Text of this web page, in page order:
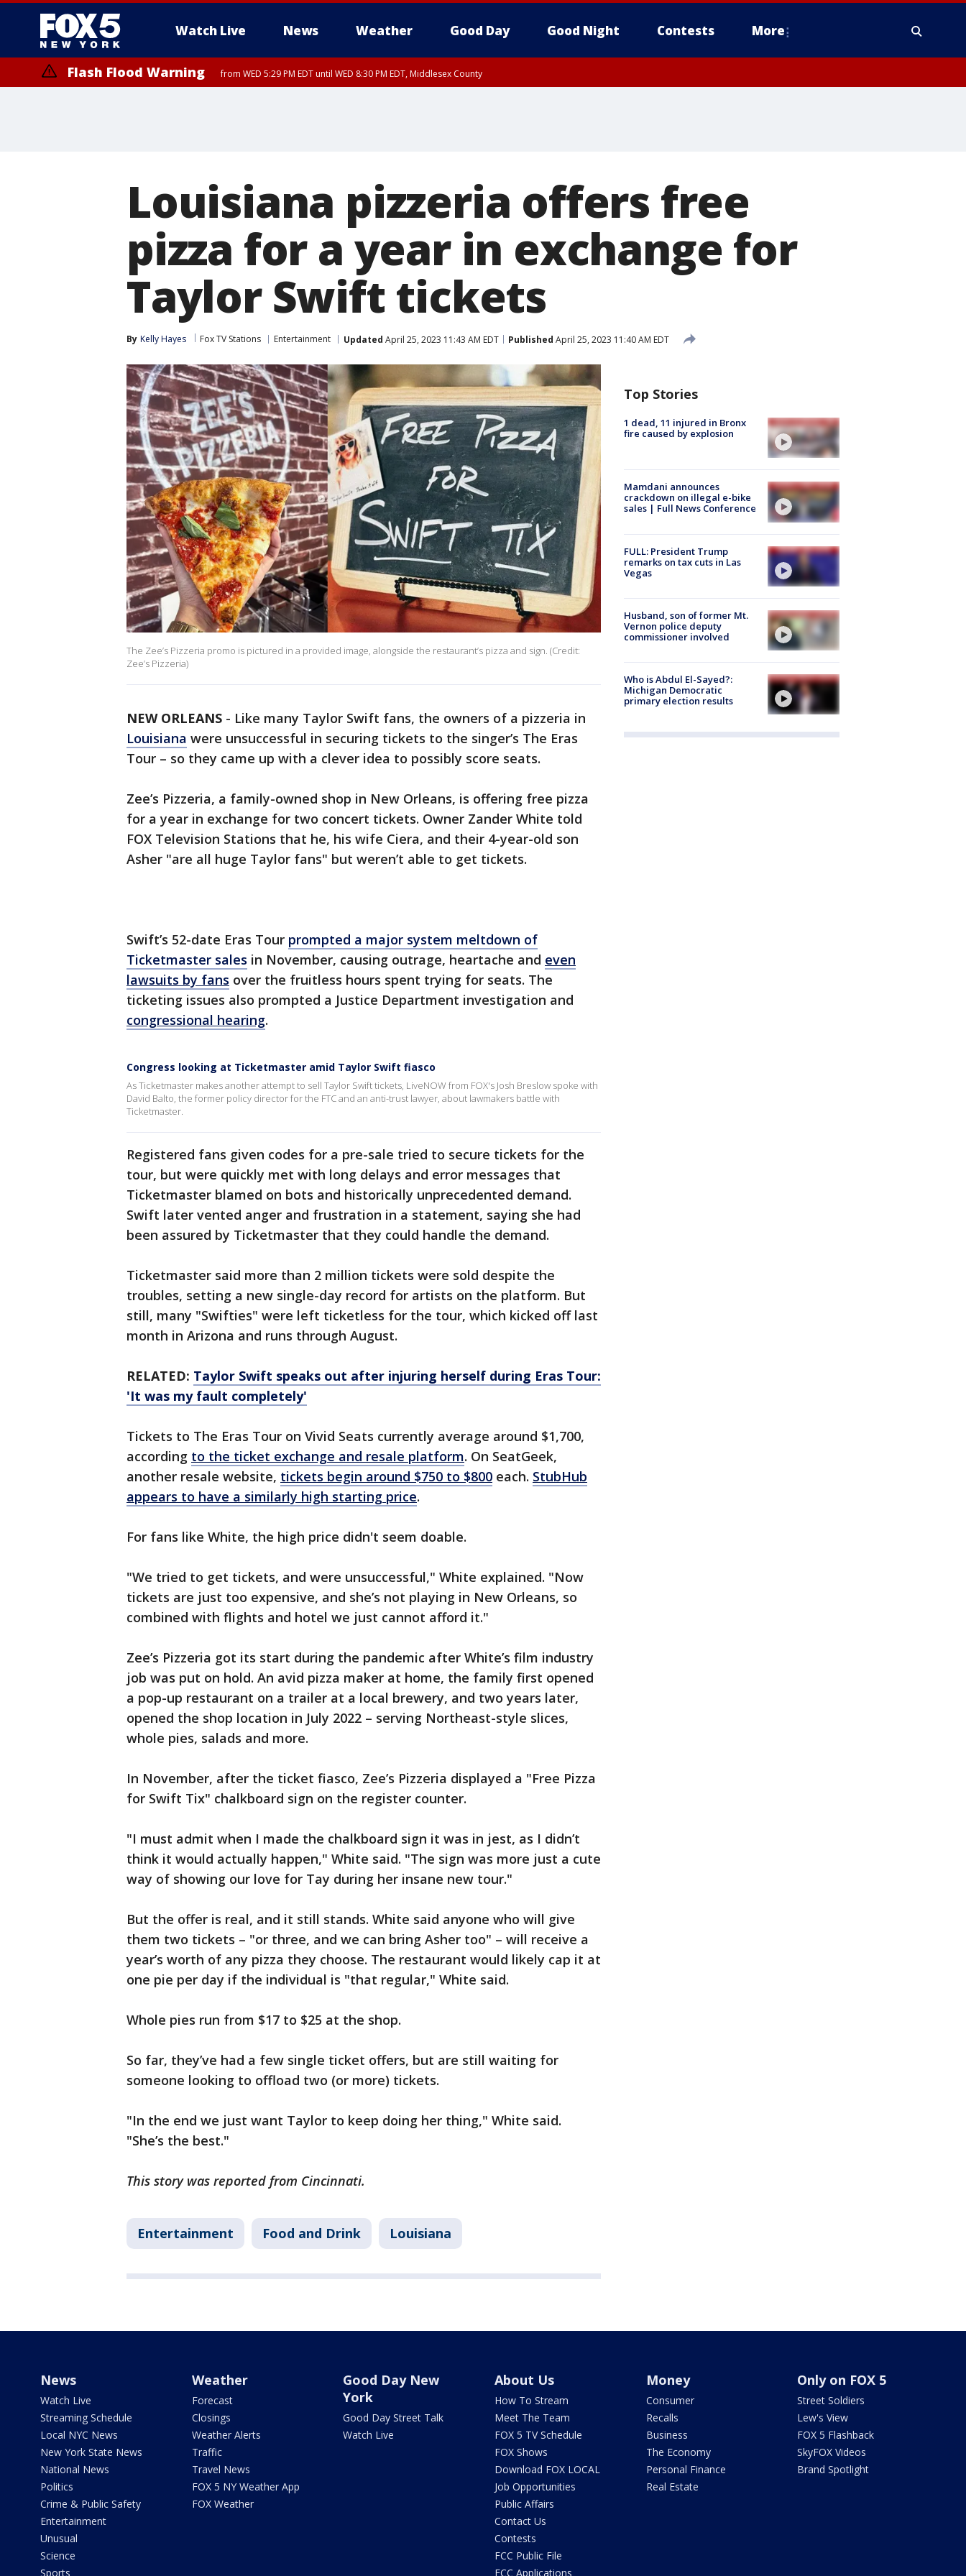
Watch Live News Weather Good Day Good Night Contests More
Flash Flood Warning from WED 5:29 PM EDT until WED 8:30 PM EDT, Middlesex County
Louisiana pizzeria offers free
pizza for a year in exchange for
Taylor Swift tickets
By Kelly Hayes Fox TV Stations Entertainment Updated April 25, 2023 11:43 AM EDT Published April 25, 2023 11:40 AM EDT
The Zee’s Pizzeria promo is pictured in a provided image, alongside the restaurant’s pizza and sign. (Credit:
Zee’s Pizzeria)
NEW ORLEANS - Like many Taylor Swift fans, the owners of a pizzeria in
Louisiana were unsuccessful in securing tickets to the singer’s The Eras
Tour – so they came up with a clever idea to possibly score seats.
Zee’s Pizzeria, a family-owned shop in New Orleans, is offering free pizza
for a year in exchange for two concert tickets. Owner Zander White told
FOX Television Stations that he, his wife Ciera, and their 4-year-old son
Asher "are all huge Taylor fans" but weren’t able to get tickets.
Swift’s 52-date Eras Tour prompted a major system meltdown of
Ticketmaster sales in November, causing outrage, heartache and even
lawsuits by fans over the fruitless hours spent trying for seats. The
ticketing issues also prompted a Justice Department investigation and
congressional hearing.
Congress looking at Ticketmaster amid Taylor Swift fiasco
As Ticketmaster makes another attempt to sell Taylor Swift tickets, LiveNOW from FOX's Josh Breslow spoke with
David Balto, the former policy director for the FTC and an anti-trust lawyer, about lawmakers battle with
Ticketmaster.
Registered fans given codes for a pre-sale tried to secure tickets for the
tour, but were quickly met with long delays and error messages that
Ticketmaster blamed on bots and historically unprecedented demand.
Swift later vented anger and frustration in a statement, saying she had
been assured by Ticketmaster that they could handle the demand.
Ticketmaster said more than 2 million tickets were sold despite the
troubles, setting a new single-day record for artists on the platform. But
still, many "Swifties" were left ticketless for the tour, which kicked off last
month in Arizona and runs through August.
RELATED: Taylor Swift speaks out after injuring herself during Eras Tour:
'It was my fault completely'
Tickets to The Eras Tour on Vivid Seats currently average around $1,700,
according to the ticket exchange and resale platform. On SeatGeek,
another resale website, tickets begin around $750 to $800 each. StubHub
appears to have a similarly high starting price.
For fans like White, the high price didn't seem doable.
"We tried to get tickets, and were unsuccessful," White explained. "Now
tickets are just too expensive, and she’s not playing in New Orleans, so
combined with flights and hotel we just cannot afford it."
Zee’s Pizzeria got its start during the pandemic after White’s film industry
job was put on hold. An avid pizza maker at home, the family first opened
a pop-up restaurant on a trailer at a local brewery, and two years later,
opened the shop location in July 2022 – serving Northeast-style slices,
whole pies, salads and more.
In November, after the ticket fiasco, Zee’s Pizzeria displayed a "Free Pizza
for Swift Tix" chalkboard sign on the register counter.
"I must admit when I made the chalkboard sign it was in jest, as I didn’t
think it would actually happen," White said. "The sign was more just a cute
way of showing our love for Tay during her insane new tour."
But the offer is real, and it still stands. White said anyone who will give
them two tickets – "or three, and we can bring Asher too" – will receive a
year’s worth of any pizza they choose. The restaurant would likely cap it at
one pie per day if the individual is "that regular," White said.
Whole pies run from $17 to $25 at the shop.
So far, they’ve had a few single ticket offers, but are still waiting for
someone looking to offload two (or more) tickets.
"In the end we just want Taylor to keep doing her thing," White said.
"She’s the best."
This story was reported from Cincinnati.
Entertainment Food and Drink Louisiana
Top Stories
1 dead, 11 injured in Bronx
fire caused by explosion
Mamdani announces
crackdown on illegal e-bike
sales | Full News Conference
FULL: President Trump
remarks on tax cuts in Las
Vegas
Husband, son of former Mt.
Vernon police deputy
commissioner involved
Who is Abdul El-Sayed?:
Michigan Democratic
primary election results
News
Watch Live
Streaming Schedule
Local NYC News
New York State News
National News
Politics
Crime & Public Safety
Entertainment
Unusual
Science
Sports
Weather
Forecast
Closings
Weather Alerts
Traffic
Travel News
FOX 5 NY Weather App
FOX Weather
Good Day New
York
Good Day Street Talk
Watch Live
About Us
How To Stream
Meet The Team
FOX 5 TV Schedule
FOX Shows
Download FOX LOCAL
Job Opportunities
Public Affairs
Contact Us
Contests
FCC Public File
FCC Applications
Money
Consumer
Recalls
Business
The Economy
Personal Finance
Real Estate
Only on FOX 5
Street Soldiers
Lew's View
FOX 5 Flashback
SkyFOX Videos
Brand Spotlight